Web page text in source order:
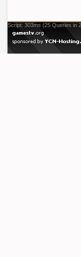
Script: 303ms (25 Queries in